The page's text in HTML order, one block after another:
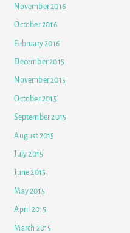
November 2016
October 2016
February 2016
December 2015
November 2015
October 2015
September 2015
August 2015
July 2015
June 2015
May 2015
April 2015
March 2015